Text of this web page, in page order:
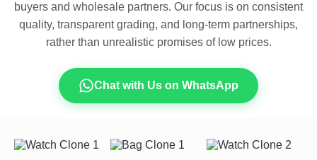
buyers and wholesale partners. Our focus is on consistent
quality, transparent grading, and long-term partnerships,
rather than unrealistic promises of low prices.
Chat with Us on WhatsApp